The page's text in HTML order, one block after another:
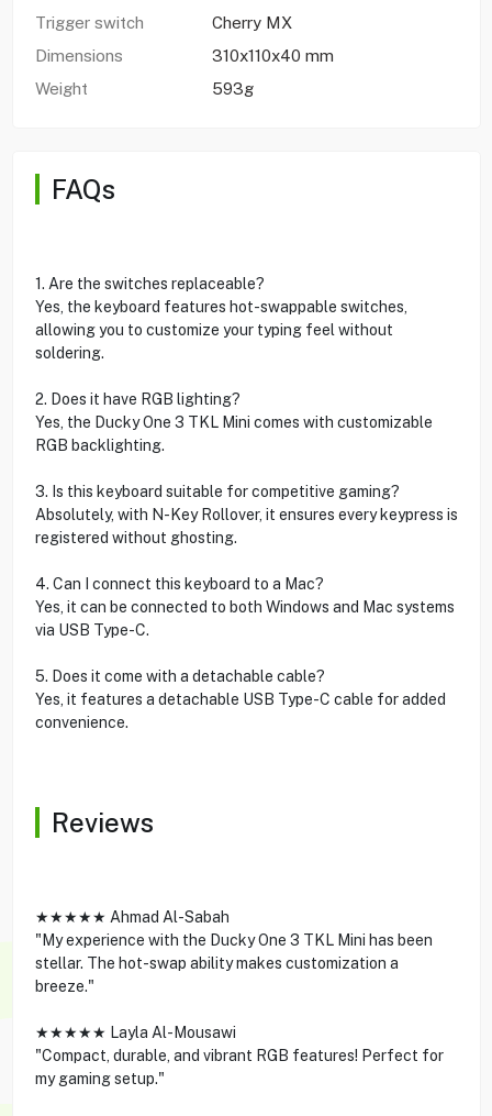
Trigger switch
Cherry MX
Dimensions
310x110x40 mm
Weight
593g
FAQs
1. Are the switches replaceable?
Yes, the keyboard features hot-swappable switches,
allowing you to customize your typing feel without
soldering.
2. Does it have RGB lighting?
Yes, the Ducky One 3 TKL Mini comes with customizable
RGB backlighting.
3. Is this keyboard suitable for competitive gaming?
Absolutely, with N-Key Rollover, it ensures every keypress is
registered without ghosting.
4. Can I connect this keyboard to a Mac?
Yes, it can be connected to both Windows and Mac systems
via USB Type-C.
5. Does it come with a detachable cable?
Yes, it features a detachable USB Type-C cable for added
convenience.
Reviews
★★★★★ Ahmad Al-Sabah
"My experience with the Ducky One 3 TKL Mini has been
stellar. The hot-swap ability makes customization a
breeze."
★★★★★ Layla Al-Mousawi
"Compact, durable, and vibrant RGB features! Perfect for
my gaming setup."